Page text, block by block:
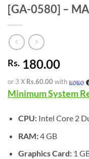
[GA-0580] –
Rs. 180.00
or 3 X Rs.60.00 with
Minimum System
CPU:Intel Core 2
RAM:4 GB
Graphics Card:1